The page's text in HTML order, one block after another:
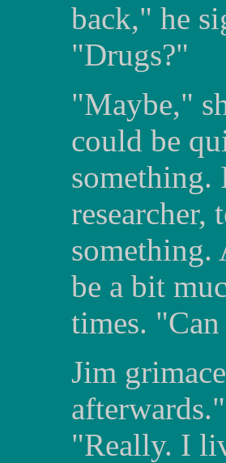
back," he
"Drugs?"
"Maybe,"
could be
something.
researcher,
something.
be a bit
times.
Jim
"Really. I